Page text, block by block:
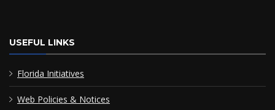
USEFUL LINKS
Florida Initiatives
Web Policies & Notices